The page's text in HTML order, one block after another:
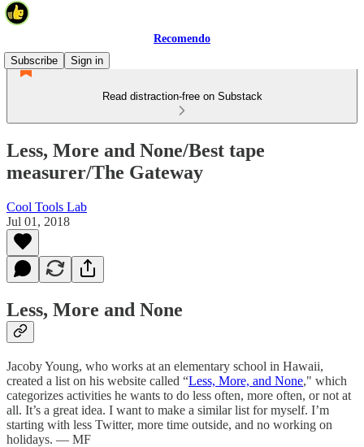
Recomendo
Subscribe
Sign in
Read distraction-free on Substack
Less, More and None/Best tape
measurer/The Gateway
Cool Tools Lab
Jul 01, 2018
Less, More and None
Jacoby Young, who works at an elementary school in Hawaii,
created a list on his website called “Less, More, and None," which
categorizes activities he wants to do less often, more often, or not at
all. It’s a great idea. I want to make a similar list for myself. I’m
starting with less Twitter, more time outside, and no working on
holidays. — MF